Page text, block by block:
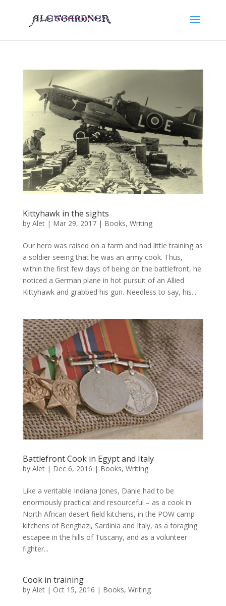
Kittyhawk in the sights
by Alet| Mar 29, 2017| Books, Writing
Our hero was raised on a farm and had little training as
a soldier seeing that he was an army cook. Thus,
within the first few days of being on the battlefront, he
noticed a German plane in hot pursuit of an Allied
Kittyhawk and grabbed his gun. Needless to say, his...
Battlefront Cook in Egypt and Italy
by Alet| Dec 6, 2016 | Books, Writing
Like a veritable Indiana Jones, Danie had to be
enormously practical and resourceful – as a cook in
North African desert field kitchens, in the POW camp
kitchens of Benghazi, Sardinia and Italy, as a foraging
escapee in the hills of Tuscany, and as a volunteer
fighter...
Cook in training
by Alet| Oct 15, 2016 | Books, Writing